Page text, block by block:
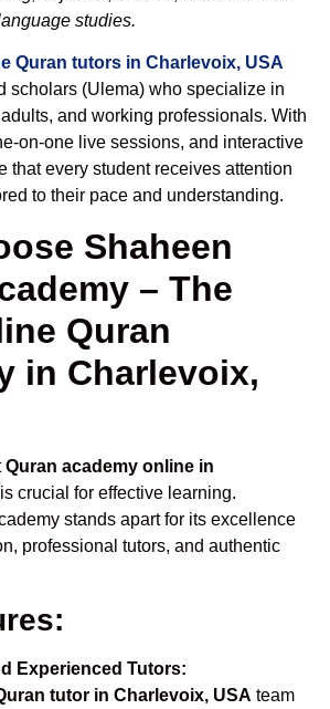
studies.
Quran tutors in Charlevoix, USA
scholars (Ulema) who specialize in
and working professionals. With
on-one live sessions, and interactive
that every student receives attention
to their pace and understanding.
Shaheen
– The
Quran
in Charlevoix,
Quran academy online in
is crucial for effective learning.
stands apart for its excellence
professional tutors, and authentic
Experienced Tutors:
tutor in Charlevoix, USA team